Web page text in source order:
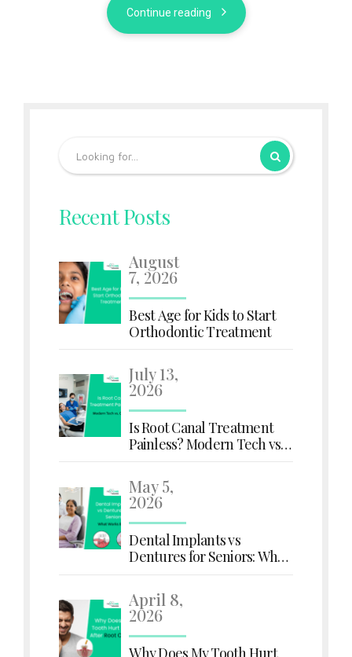
Continue reading
Recent Posts
August
7, 2026
Best Age for Kids to Start
Orthodontic Treatment
July 13,
2026
Is Root Canal Treatment
Painless? Modern Tech vs.
May 5,
2026
Dental Implants vs
Dentures for Seniors: What
April 8,
2026
Why Does My Tooth Hurt